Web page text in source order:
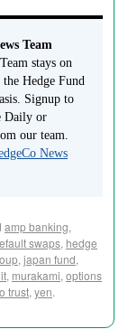
Team
stays on
Hedge Fund
Signup to
Daily or
our team.
News
amp banking,
swaps, hedge
, japan fund,
, murakami, options
trust, yen.